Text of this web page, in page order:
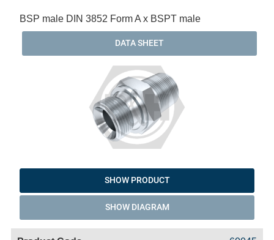
BSP male DIN 3852 Form A x BSPT male
DATA SHEET
SHOW PRODUCT
SHOW DIAGRAM